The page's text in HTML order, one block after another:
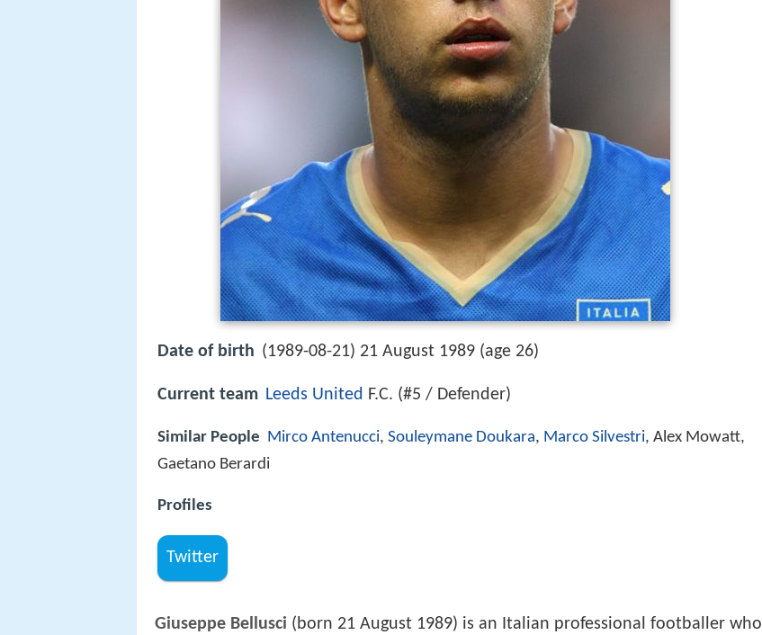
Date of birth (1989-08-21) 21 August 1989 (age 26)
Current team Leeds United F.C. (#5 / Defender)
Similar People Mirco Antenucci, Souleymane Doukara, Marco Silvestri, Alex Mowatt,
Gaetano Berardi
Profiles
Twitter
Giuseppe Bellusci (born 21 August 1989) is an Italian professional footballer who